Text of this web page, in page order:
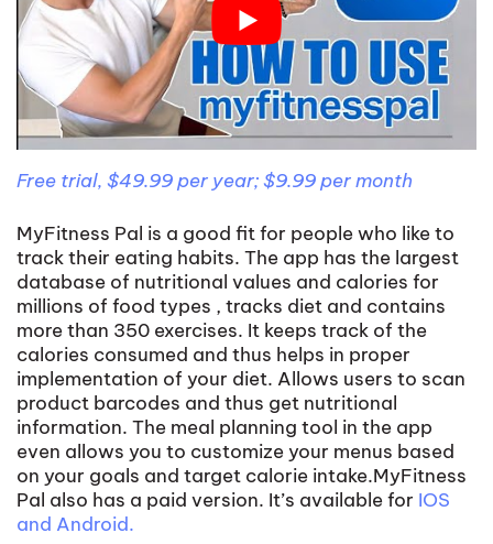
Free trial, $49.99 per year; $9.99 per month
MyFitness Pal is a good fit for people who like to
track their eating habits. The app has the largest
database of nutritional values and calories for
millions of food types , tracks diet and contains
more than 350 exercises. It keeps track of the
calories consumed and thus helps in proper
implementation of your diet. Allows users to scan
product barcodes and thus get nutritional
information. The meal planning tool in the app
even allows you to customize your menus based
on your goals and target calorie intake.MyFitness
Pal also has a paid version. It’s available for IOS
and Android.